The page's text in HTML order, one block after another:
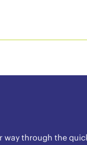
way through the